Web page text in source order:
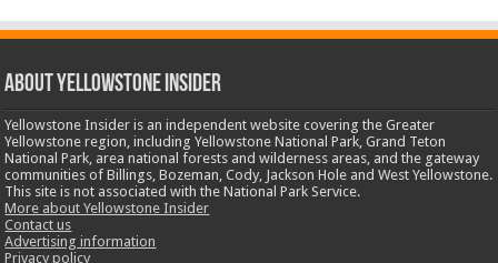
ABOUT YELLOWSTONE INSIDER
Yellowstone Insider is an independent website covering the Greater
Yellowstone region, including Yellowstone National Park, Grand Teton
National Park, area national forests and wilderness areas, and the gateway
communities of Billings, Bozeman, Cody, Jackson Hole and West Yellowstone.
This site is not associated with the National Park Service.
More about Yellowstone Insider
Contact us
Advertising information
Privacy policy